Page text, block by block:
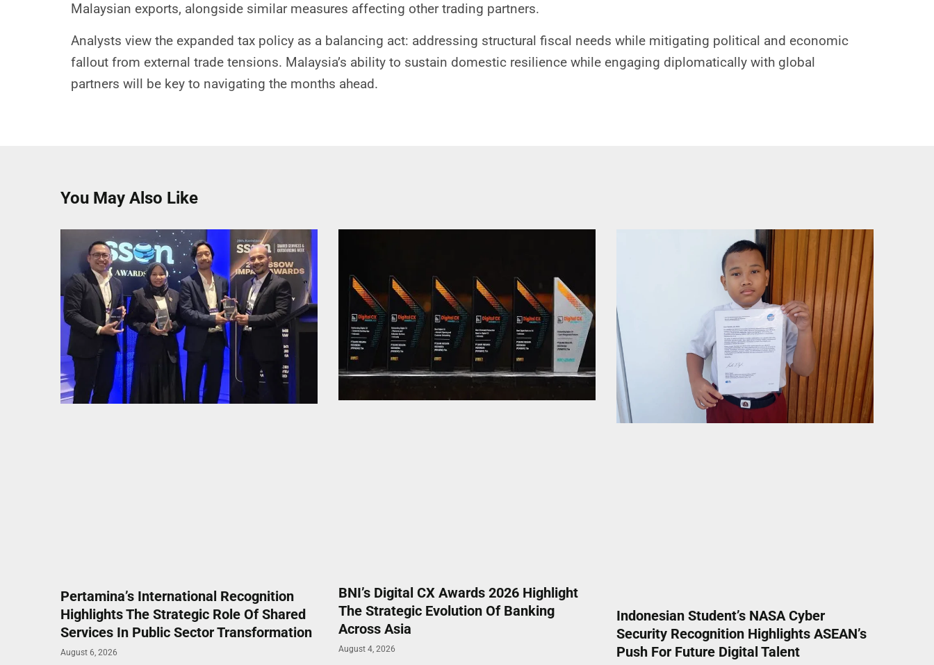
Malaysian exports, alongside similar measures affecting other trading partners.
Analysts view the expanded tax policy as a balancing act: addressing structural fiscal needs while mitigating political and economic
fallout from external trade tensions. Malaysia’s ability to sustain domestic resilience while engaging diplomatically with global
partners will be key to navigating the months ahead.
You May Also Like
Pertamina’s International Recognition
Highlights The Strategic Role Of Shared
Services In Public Sector Transformation
August 6, 2026
BNI’s Digital CX Awards 2026 Highlight
The Strategic Evolution Of Banking
Across Asia
August 4, 2026
Indonesian Student’s NASA Cyber
Security Recognition Highlights ASEAN’s
Push For Future Digital Talent